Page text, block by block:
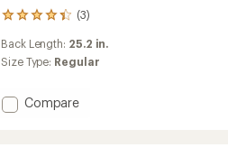
(3)
3
with
an
of
Back Length: 25.2 in.
Size Type: Regular
Add
Compare